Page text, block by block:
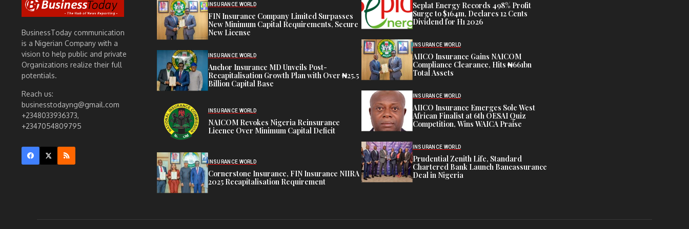
BusinessToday communication
is a Nigerian Company with a
vision to help public and private
Organizations realize their full
potentials.
Reach us:
businesstodayng@gmail.com
+2348033936373,
+2347054809795
INSURANCE WORLD
FIN Insurance Company Limited Surpasses
New Minimum Capital Requirements, Secure
New License
INSURANCE WORLD
Anchor Insurance MD Unveils Post-
Recapitalisation Growth Plan with Over ₦25.5
Billion Capital Base
INSURANCE WORLD
NAICOM Revokes Nigeria Reinsurance
Licence Over Minimum Capital Deficit
INSURANCE WORLD
Cornerstone Insurance, FIN Insurance NIIRA
2025 Recapitalisation Requirement
Seplat Energy Records 498% Profit
Surge to $164m, Declares 12 Cents
Dividend for H1 2026
INSURANCE WORLD
AIICO Insurance Gains NAICOM
Compliance Clearance, Hits ₦661bn
Total Assets
INSURANCE WORLD
AIICO Insurance Emerges Sole West
African Finalist at 6th OESAI Quiz
Competition, Wins WAICA Praise
INSURANCE WORLD
Prudential Zenith Life, Standard
Chartered Bank Launch Bancassurance
Deal in Nigeria